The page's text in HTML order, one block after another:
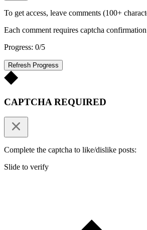
To get access, leave comments (100+
Each comment requires captcha
Progress: 0/5
Refresh Progress
CAPTCHA REQUIRED
Complete the captcha to like/dislike posts:
Slide to verify